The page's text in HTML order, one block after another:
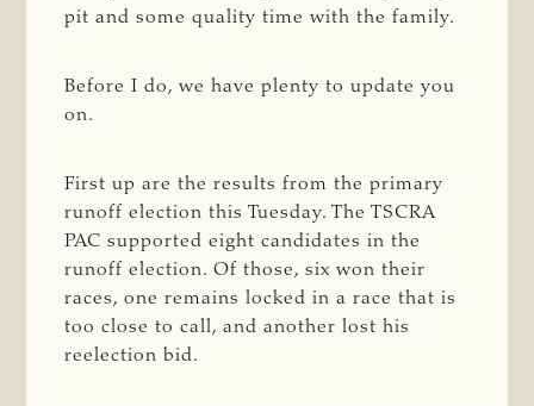
pit and some quality time with the family.
Before I do, we have plenty to update you
on.
First up are the results from the primary
runoff election this Tuesday. The TSCRA
PAC supported eight candidates in the
runoff election. Of those, six won their
races, one remains locked in a race that is
too close to call, and another lost his
reelection bid.